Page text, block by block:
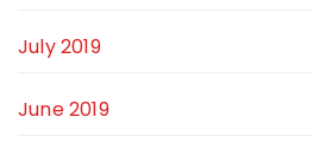
July 2019
June 2019